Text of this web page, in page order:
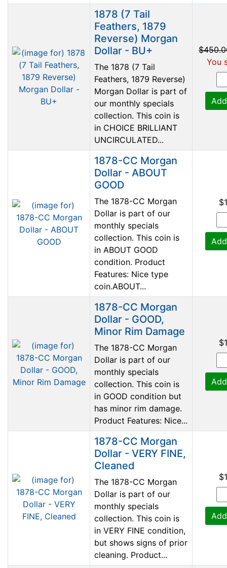
1878 (7 Tail
Feathers, 1879
Reverse) Morgan
Dollar - BU+
The 1878 (7 Tail
Feathers, 1879 Reverse)
Morgan Dollar is part of
our monthly specials
collection. This coin is
in CHOICE BRILLIANT
UNCIRCULATED...
You
1878-CC Morgan
Dollar - ABOUT
GOOD
The 1878-CC Morgan
Dollar is part of our
monthly specials
collection. This coin is
in ABOUT GOOD
condition. Product
Features: Nice type
coin.ABOUT...
1878-CC Morgan
Dollar - GOOD,
Minor Rim Damage
The 1878-CC Morgan
Dollar is part of our
monthly specials
collection. This coin is
in GOOD condition but
has minor rim damage.
Product Features: Nice...
1878-CC Morgan
Dollar - VERY FINE,
Cleaned
The 1878-CC Morgan
Dollar is part of our
monthly specials
collection. This coin is
in VERY FINE condition,
but shows signs of prior
cleaning. Product...